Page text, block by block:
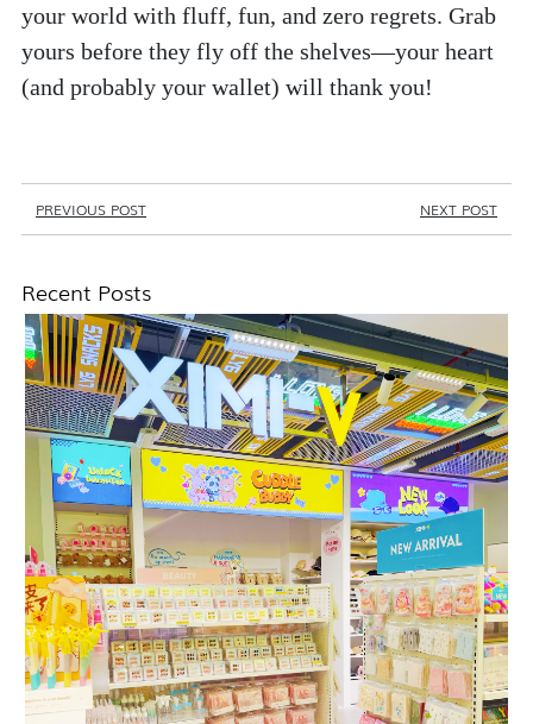
your world with fluff, fun, and zero regrets. Grab
yours before they fly off the shelves—your heart
(and probably your wallet) will thank you!
PREVIOUS POST NEXT POST
Recent Posts